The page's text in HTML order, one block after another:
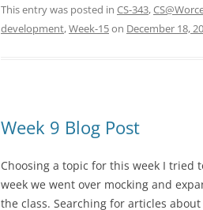
This entry was posted in CS-343,
development,Week-15on December 18,
Week 9 Blog Post
Choosing a topic for this week I tried
week we went over mocking and
the class. Searching for articles